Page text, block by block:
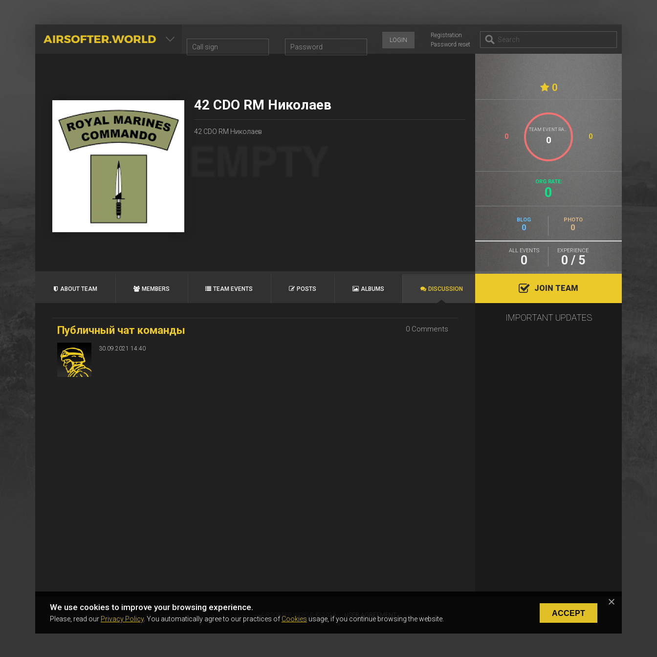
AIRSOFTER.WORLD
Registration
Password reset
LOGIN
42 CDO RM Николаев
42 CDO RM Николаев
0
0 0
ORG RATE:
0
BLOG
0
PHOTO
0
ALL EVENTS
0
EXPERIENCE
0 / 5
ABOUT TEAM MEMBERS TEAM EVENTS POSTS ALBUMS DISCUSSION JOIN TEAM
Публичный чат команды 0 Comments
30.09.2021 14:40
IMPORTANT UPDATES
We use cookies to improve your browsing experience.
Please, read our Privacy Policy. You automatically agree to our practices of Cookies usage, if you continue browsing the website.
ACCEPT
AIRSOFTER.WORLD © 2026 USER AGREEMENT